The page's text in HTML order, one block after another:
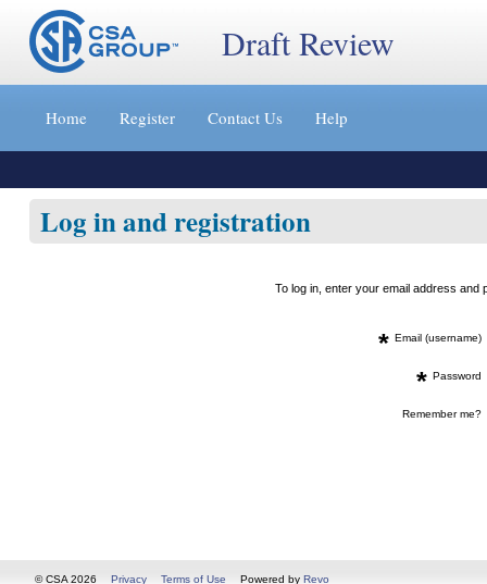
Jump
content
»
Draft Review
Home Register Contact Us Help
Log in and registration
To log in, enter your email address
* Email (username)
* Password
Remember me?
© CSA 2026 Privacy Terms of Use Powered by Revo